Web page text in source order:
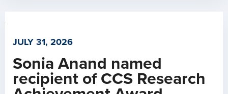
JULY 31, 2026
Sonia Anand named
recipient of CCS Research